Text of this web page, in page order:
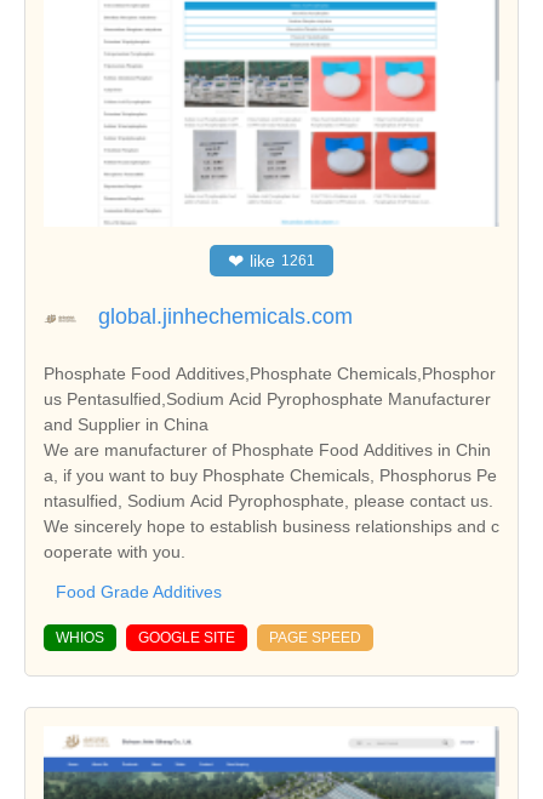
❤ like 1261
global.jinhechemicals.com
Phosphate Food Additives,Phosphate Chemicals,Phosphor
us Pentasulfied,Sodium Acid Pyrophosphate Manufacturer
and Supplier in China
We are manufacturer of Phosphate Food Additives in Chin
a, if you want to buy Phosphate Chemicals, Phosphorus Pe
ntasulfied, Sodium Acid Pyrophosphate, please contact us.
We sincerely hope to establish business relationships and c
ooperate with you.
Food Grade Additives
WHIOS GOOGLE SITE PAGE SPEED